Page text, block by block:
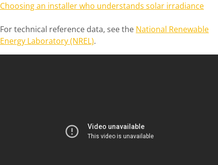
Choosing an installer who understands solar irradiance
For technical reference data, see the National Renewable
Energy Laboratory (NREL).